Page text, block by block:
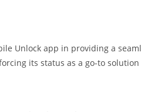
Unlock app in providing a
its status as a go-to